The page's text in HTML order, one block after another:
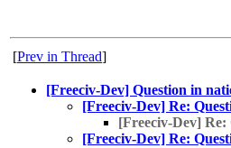
[Prev in Thread]
[Freeciv-Dev] Question in
[Freeciv-Dev] Re:
[Freeciv-Dev] Re:
[Freeciv-Dev] Re: